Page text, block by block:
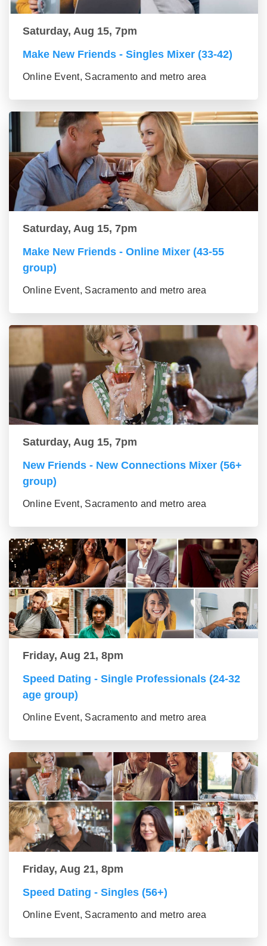
Saturday, Aug 15, 7pm
Make New Friends - Singles Mixer (33-42)
Online Event, Sacramento and metro area
Saturday, Aug 15, 7pm
Make New Friends - Online Mixer (43-55
group)
Online Event, Sacramento and metro area
Saturday, Aug 15, 7pm
New Friends - New Connections Mixer (56+
group)
Online Event, Sacramento and metro area
Friday, Aug 21, 8pm
Speed Dating - Single Professionals (24-32
age group)
Online Event, Sacramento and metro area
Friday, Aug 21, 8pm
Speed Dating - Singles (56+)
Online Event, Sacramento and metro area